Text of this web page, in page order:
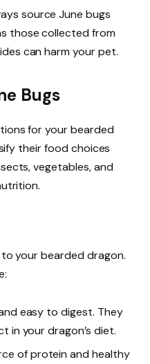
source June bugs
those collected from
can harm your pet.
Bugs
for your bearded
their food choices
vegetables, and
your bearded dragon.
easy to digest. They
in your dragon’s diet.
of protein and healthy